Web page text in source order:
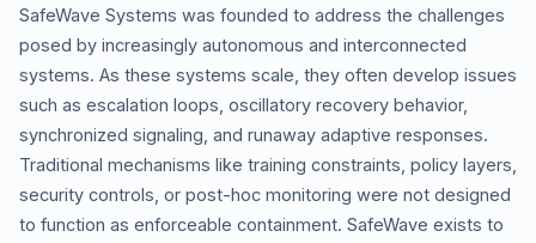
SafeWave Systems was founded to address the challenges
posed by increasingly autonomous and interconnected
systems. As these systems scale, they often develop issues
such as escalation loops, oscillatory recovery behavior,
synchronized signaling, and runaway adaptive responses.
Traditional mechanisms like training constraints, policy layers,
security controls, or post-hoc monitoring were not designed
to function as enforceable containment. SafeWave exists to